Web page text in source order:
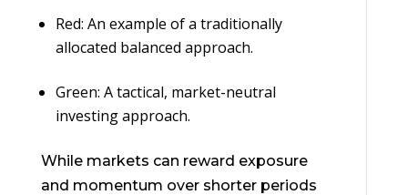
Red: An example of a traditionally
allocated balanced approach.
Green: A tactical, market-neutral
investing approach.
While markets can reward exposure
and momentum over shorter periods